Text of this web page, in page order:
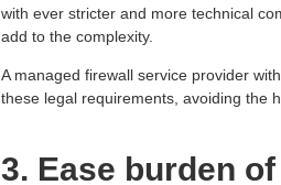
with ever stricter and more technical
add to the complexity.
A managed firewall service provider
these legal requirements, avoiding the
3. Ease burden